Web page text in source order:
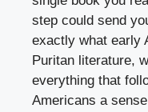
step could send
exactly what early
Puritan literature,
everything that
Americans a